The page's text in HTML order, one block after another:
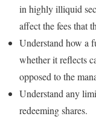
in highly illiquid
affect the fees that
Understand how a
whether it reflects
opposed to the
Understand any
redeeming shares.